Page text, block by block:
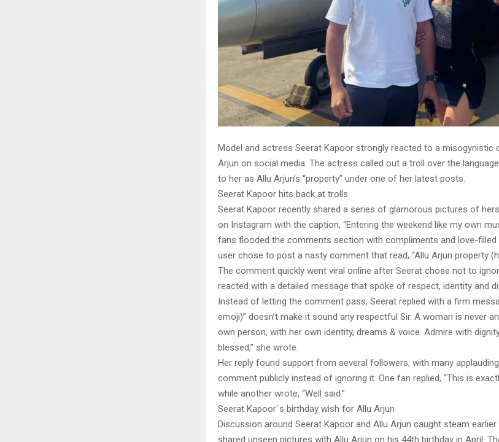
Model and actress Seerat Kapoor strongly reacted to a misogynistic
Arjun on social media. The actress called out a troll over the
to her as Allu Arjun’s “property” under one of her latest posts.
Seerat Kapoor hits back at trolls
Seerat Kapoor recently shared a series of glamorous pictures of
on Instagram with the caption, “Entering the weekend like my own
fans flooded the comments section with compliments and love-filled
user chose to post a nasty comment that read, “Allu Arjun property
The comment quickly went viral online after Seerat chose not to
reacted with a detailed message that spoke of respect, identity and
Instead of letting the comment pass, Seerat replied with a firm
emoji)” doesn’t make it sound any respectful Sir. A woman is never
own person, with her own identity, dreams & voice. Admire with
blessed,” she wrote.
Her reply found support from several followers, with many
comment publicly instead of ignoring it. One fan replied, “This is
while another wrote, “Well said.”
Seerat Kapoor`s birthday wish for Allu Arjun
Discussion around Seerat Kapoor and Allu Arjun caught steam
shared unseen pictures with Allu Arjun on his 44th birthday in April.